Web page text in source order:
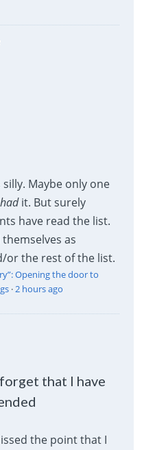
silly. Maybe only one
hadit. But surely
have read the list.
as
or the rest of the list.
Opening the door to
·2 hours ago
that I have
the point that I